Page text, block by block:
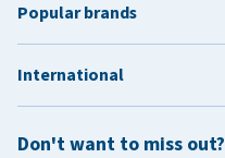
Don't want to miss out?
Popular brands
International